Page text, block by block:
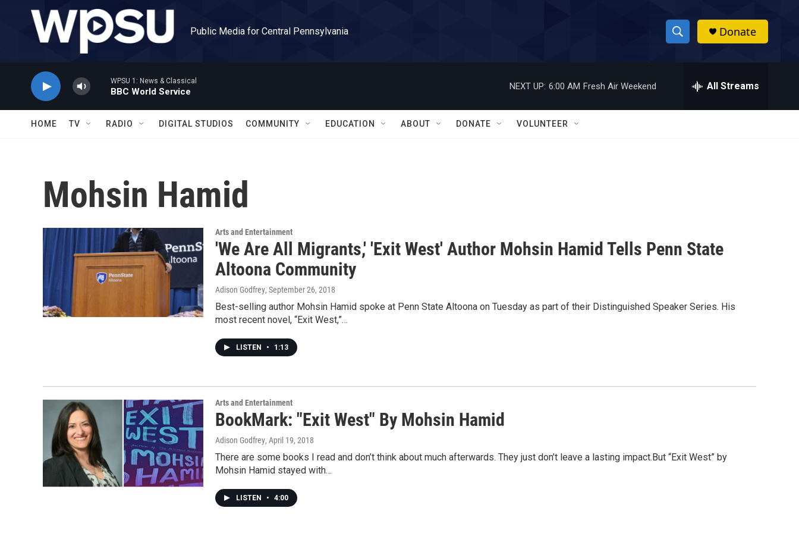
Skip to main content
Public Media for Central Pennsylvania
S
h
w
h
h
Donate
WPSU 1: News & Classical
BBC World Service
NEXT UP: 6:00 AM Fresh Air Weekend All Streams
HOME TV RADIO DIGITAL STUDIOS COMMUNITY EDUCATION ABOUT DONATE VOLUNTEER
Mohsin Hamid
Arts and Entertainment
'We Are All Migrants,' 'Exit West' Author Mohsin Hamid Tells Penn State
Altoona Community
Adison Godfrey, September 26, 2018
Best-selling author Mohsin Hamid spoke at Penn State Altoona on Tuesday as part of their Distinguished Speaker Series. His
most recent novel, “Exit West,”…
LISTEN • 1:13
Arts and Entertainment
BookMark: "Exit West" By Mohsin Hamid
Adison Godfrey, April 19, 2018
There are some books I read and don’t think about much afterwards. They just don’t leave a lasting impact.But “Exit West” by
Mohsin Hamid stayed with…
LISTEN • 4:00